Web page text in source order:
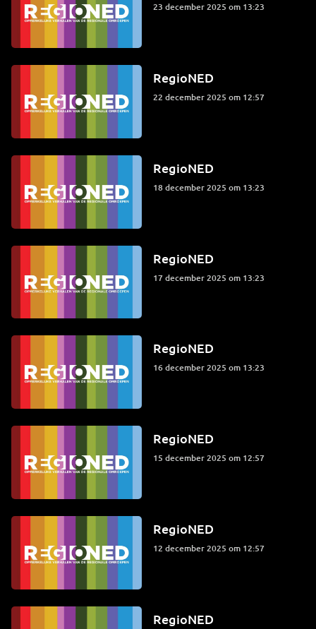
23 december 2025 om 13:23
RegioNED
22 december 2025 om 12:57
RegioNED
18 december 2025 om 13:23
RegioNED
17 december 2025 om 13:23
RegioNED
16 december 2025 om 13:23
RegioNED
15 december 2025 om 12:57
RegioNED
12 december 2025 om 12:57
RegioNED